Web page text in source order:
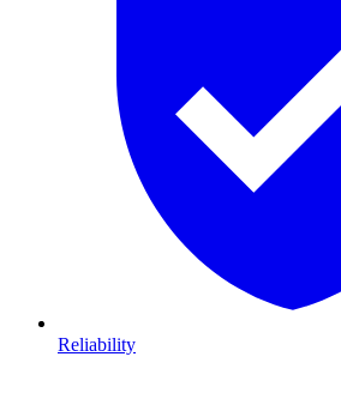
Reliability